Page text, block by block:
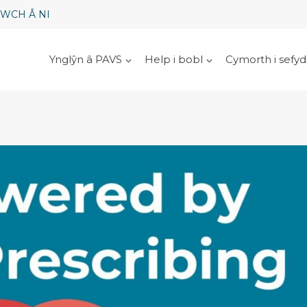
Â NI
Ynglŷn â PAVS Help i bobl Cymorth i